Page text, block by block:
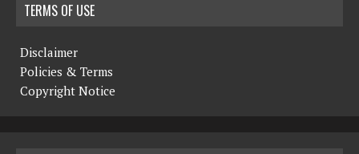
TERMS OF USE
Disclaimer
Policies & Terms
Copyright Notice